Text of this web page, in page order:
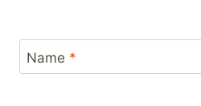
Name *